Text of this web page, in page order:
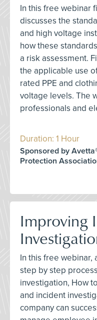
In this free webinar
discusses the
and high voltage
how these
a risk assessment.
the applicable use
rated PPE and
voltage levels. The
professionals and
Duration: 1 Hour
Sponsored by
Protection
Improving
In this free webinar,
step by step
investigation, How
and incident
company can